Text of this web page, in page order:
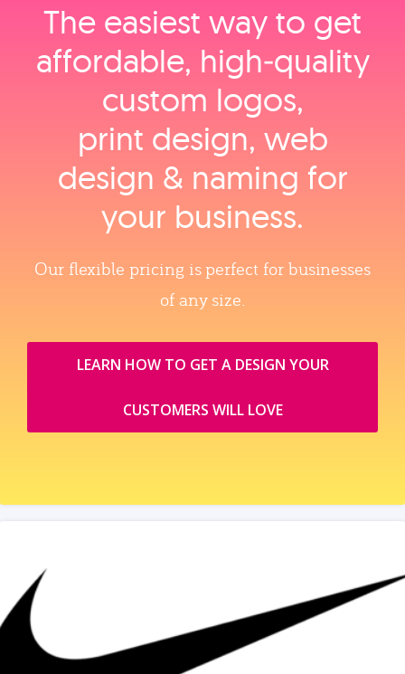
The easiest way to get
affordable, high‑quality
custom logos,
print design, web
design & naming for
your business.
Our flexible pricing is perfect for businesses
of any size.
LEARN HOW TO GET A DESIGN YOUR
CUSTOMERS WILL LOVE